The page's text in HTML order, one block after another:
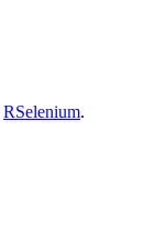
RSelenium.